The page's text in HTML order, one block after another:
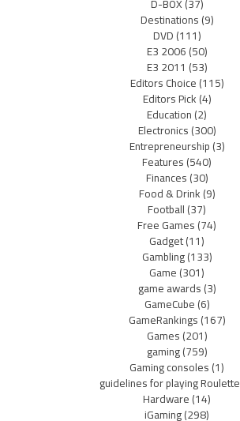
Destinations(9)
DVD(111)
E3 2006(50)
E3 2011 (53)
Editors Choice(115)
Editors Pick(4)
Education(2)
Electronics(300)
Entrepreneurship(3)
Features(540)
Finances(30)
Food & Drink(9)
Football(37)
Free Games(74)
Gadget(11)
Gambling(133)
Game(301)
game awards(3)
GameCube(6)
GameRankings(167)
Games(201)
gaming(759)
Gaming consoles(1)
guidelines for playing Roulette
Hardware(14)
iGaming(298)